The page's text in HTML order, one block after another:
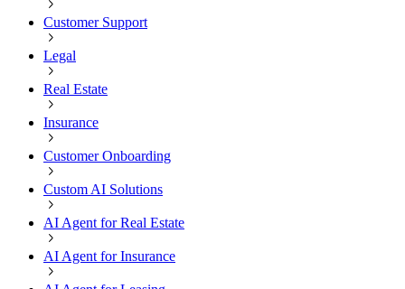
Customer Support
Legal
Real Estate
Insurance
Customer Onboarding
Custom AI Solutions
AI Agent for Real Estate
AI Agent for Insurance